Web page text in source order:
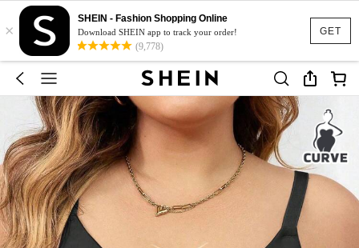
GET
×
SHEIN - Fashion Shopping Online
Download SHEIN app to track your order!
(9,778)